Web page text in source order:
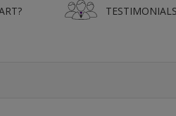
TESTIMONIALS